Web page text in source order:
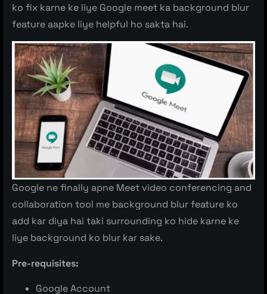
ko fix karne ke liye Google meet ka background blur
feature aapke liye helpful ho sakta hai.
Google ne finally apne Meet video conferencing and
collaboration tool me background blur feature ko
add kar diya hai taki surrounding ko hide karne ke
liye background ko blur kar sake.
Pre-requisites:
Google Account